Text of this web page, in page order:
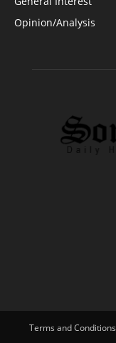
Opinion/Analysis
Terms and Conditions